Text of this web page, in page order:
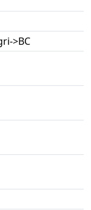
>BC